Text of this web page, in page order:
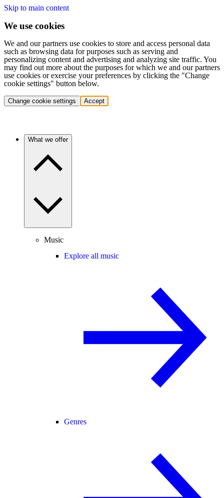
Skip to main content
We use cookies
We and our partners use cookies to store and access personal data
such as browsing data for purposes such as serving and
personalizing content and advertising and analyzing site traffic. You
may find out more about the purposes for which we and our partners
use cookies or exercise your preferences by clicking the "Change
cookie settings" button below.
Change cookie settings Accept
What we offer
Music
Explore all music
Genres